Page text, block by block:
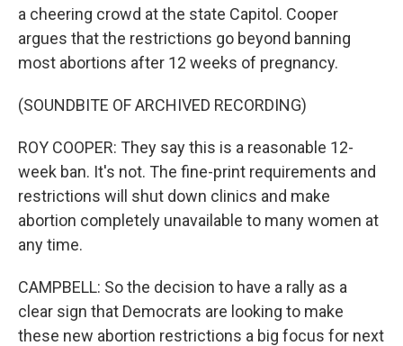
a cheering crowd at the state Capitol. Cooper
argues that the restrictions go beyond banning
most abortions after 12 weeks of pregnancy.
(SOUNDBITE OF ARCHIVED RECORDING)
ROY COOPER: They say this is a reasonable 12-
week ban. It's not. The fine-print requirements and
restrictions will shut down clinics and make
abortion completely unavailable to many women at
any time.
CAMPBELL: So the decision to have a rally as a
clear sign that Democrats are looking to make
these new abortion restrictions a big focus for next